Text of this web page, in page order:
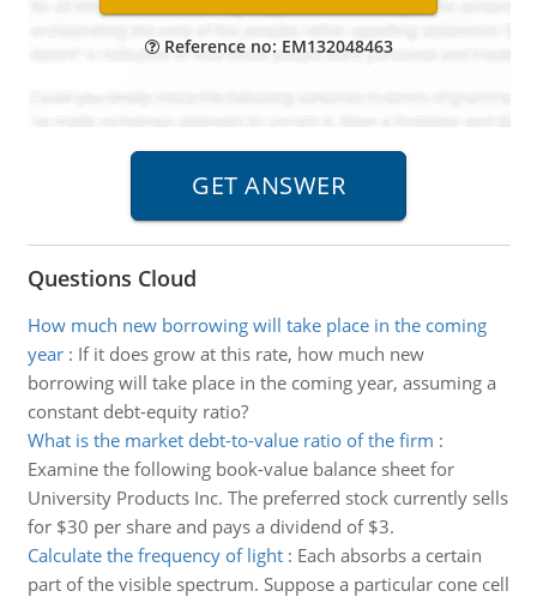
Reference no: EM132048463
Questions Cloud
How much new borrowing will take place in the coming
year: If it does grow at this rate, how much new
borrowing will take place in the coming year, assuming a
constant debt-equity ratio?
What is the market debt-to-value ratio of the firm :
Examine the following book-value balance sheet for
University Products Inc. The preferred stock currently sells
for $30 per share and pays a dividend of $3.
Calculate the frequency of light: Each absorbs a certain
part of the visible spectrum. Suppose a particular cone cell